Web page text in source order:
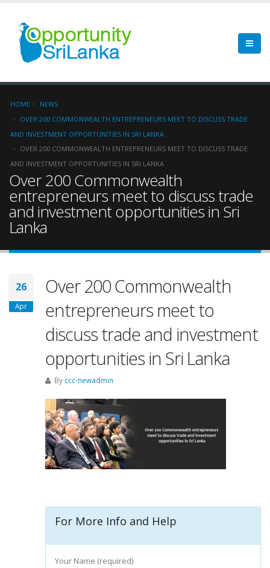
HOME
NEWS
OVER 200 COMMONWEALTH ENTREPRENEURS MEET TO DISCUSS TRADE
AND INVESTMENT OPPORTUNITIES IN SRI LANKA
OVER 200 COMMONWEALTH ENTREPRENEURS MEET TO DISCUSS TRADE
AND INVESTMENT OPPORTUNITIES IN SRI LANKA
Over 200 Commonwealth
entrepreneurs meet to discuss trade
and investment opportunities in Sri
Lanka
26
Apr
Over 200 Commonwealth
entrepreneurs meet to
discuss trade and investment
opportunities in Sri Lanka
By ccc-newadmin
For More Info and Help
Your Name (required)